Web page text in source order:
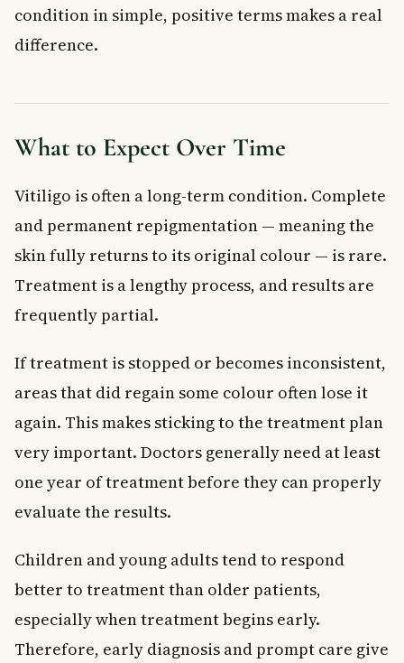
condition in simple, positive terms makes a real
difference.
What to Expect Over Time
Vitiligo is often a long-term condition. Complete
and permanent repigmentation — meaning the
skin fully returns to its original colour — is rare.
Treatment is a lengthy process, and results are
frequently partial.
If treatment is stopped or becomes inconsistent,
areas that did regain some colour often lose it
again. This makes sticking to the treatment plan
very important. Doctors generally need at least
one year of treatment before they can properly
evaluate the results.
Children and young adults tend to respond
better to treatment than older patients,
especially when treatment begins early.
Therefore, early diagnosis and prompt care give